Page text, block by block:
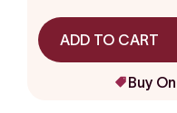
stars
ADD TO CART
Buy